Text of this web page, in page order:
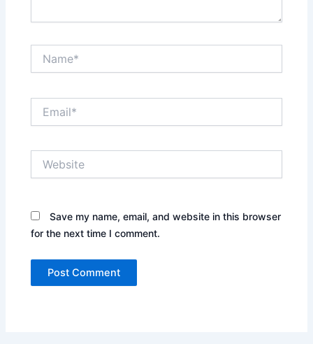
Save my name, email, and website in this browser
for the next time I comment.